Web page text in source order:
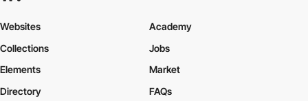
Websites
Collections
Elements
Academy
Jobs
Market
Directory
FAQs